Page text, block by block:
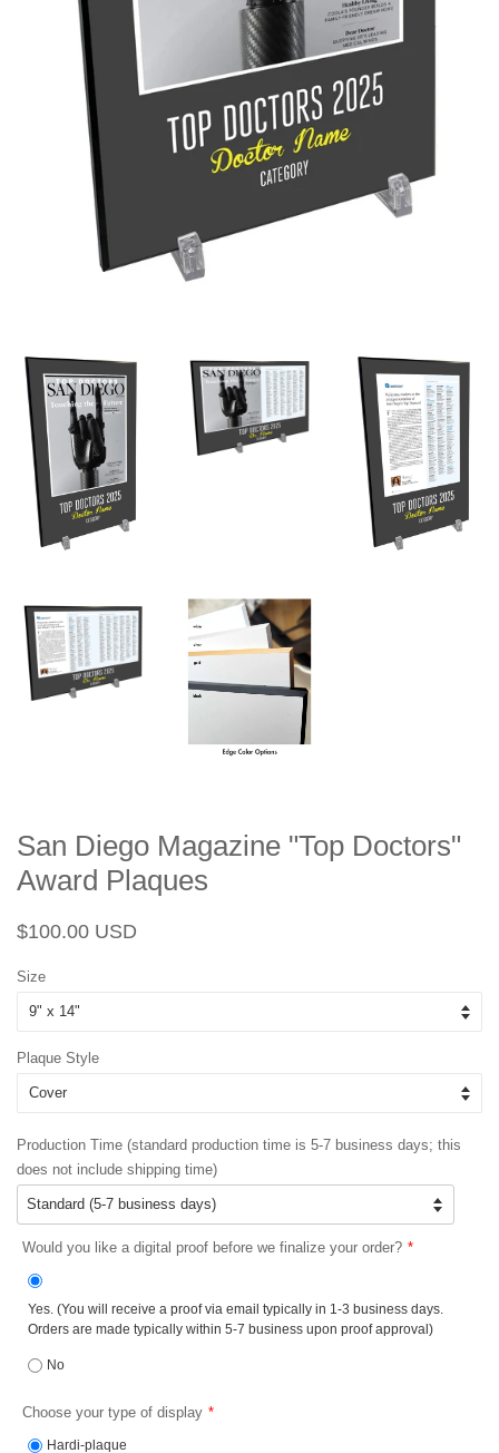
San Diego Magazine "Top Doctors"
Award Plaques
Regular
$100.00 USD
Size
Plaque Style
Production Time (standard production time is 5-7 business days; this
does not include shipping time)
Would you like a digital proof before we finalize your order?
Yes. (You will receive a proof via email typically in 1-3 business days.
Orders are made typically within 5-7 business upon proof approval)
No
Choose your type of display
Hardi-plaque